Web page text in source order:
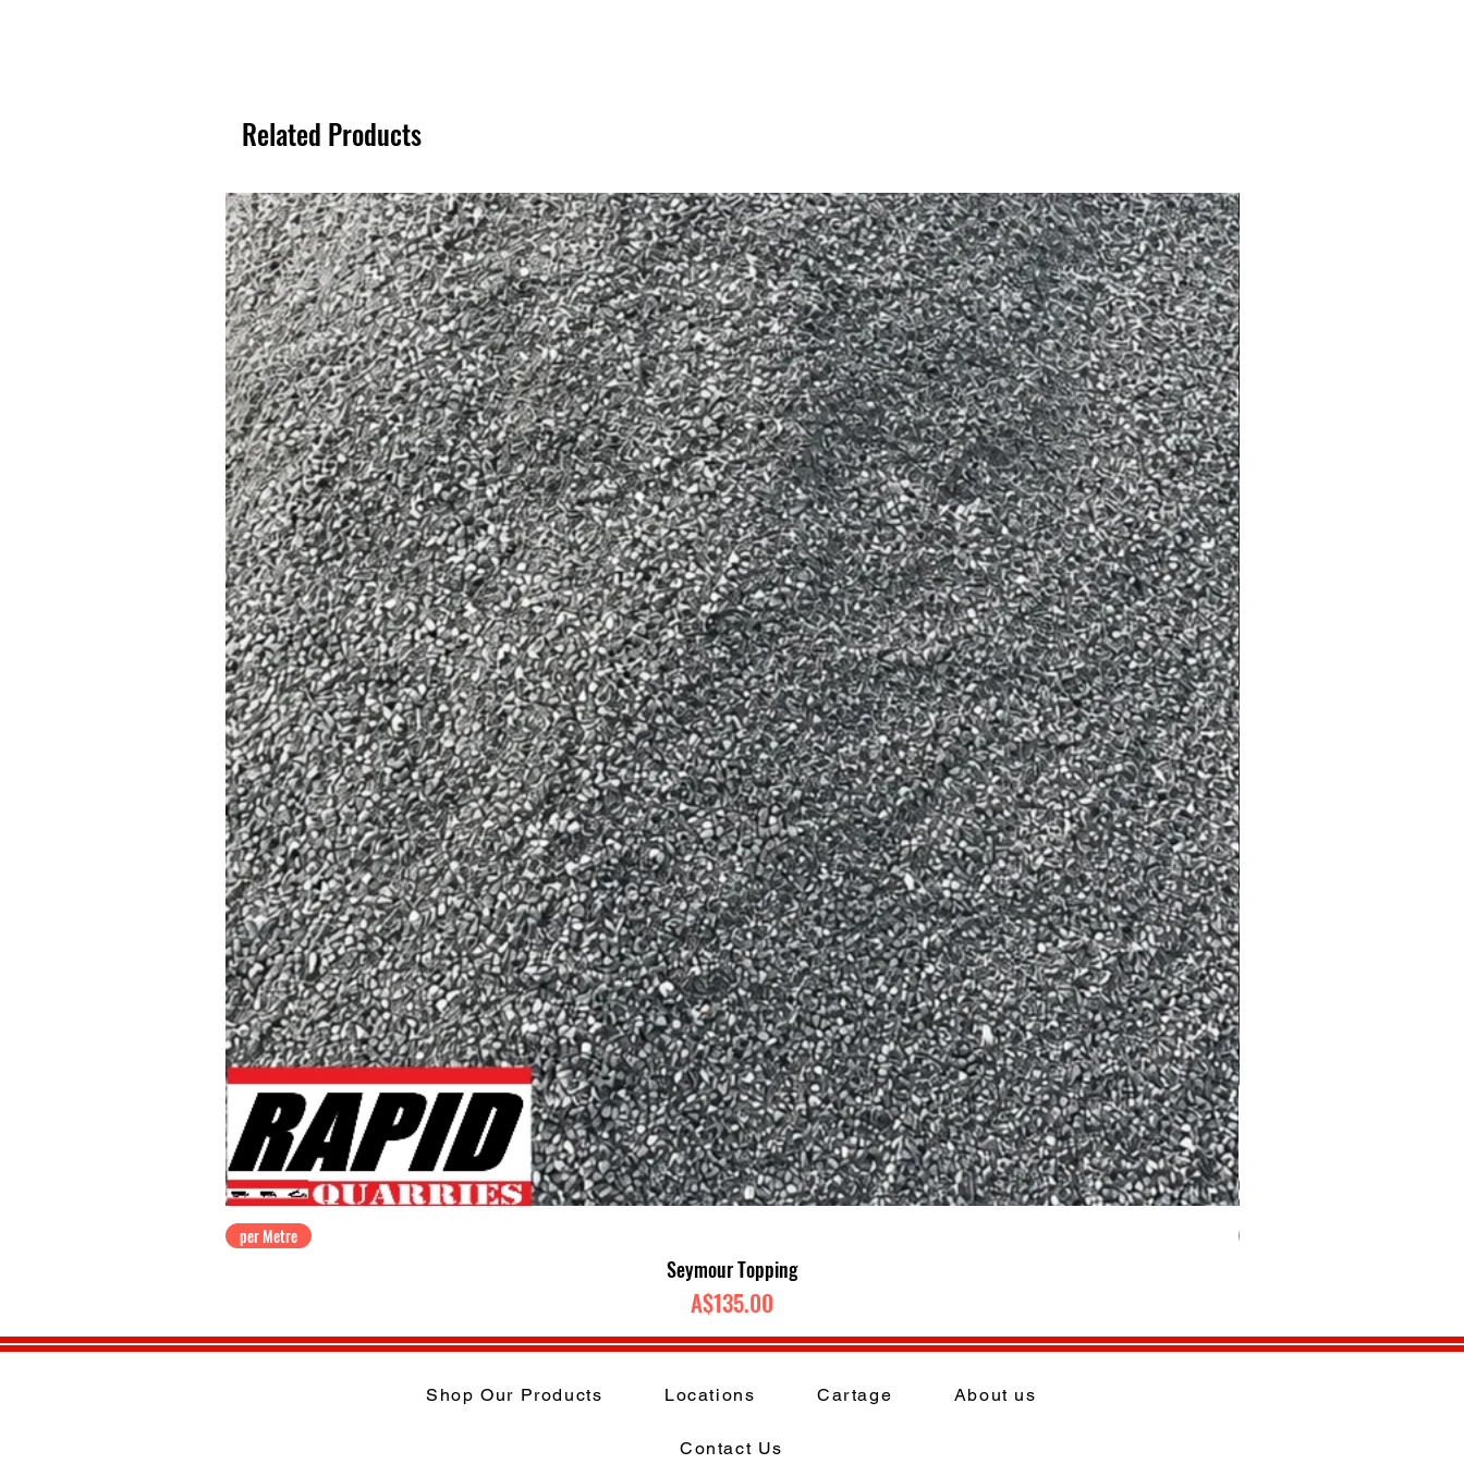
Related Products
per Metre
Seymour Topping
Price
A$135.00
Shop Our Products Locations Cartage About us
Contact Us